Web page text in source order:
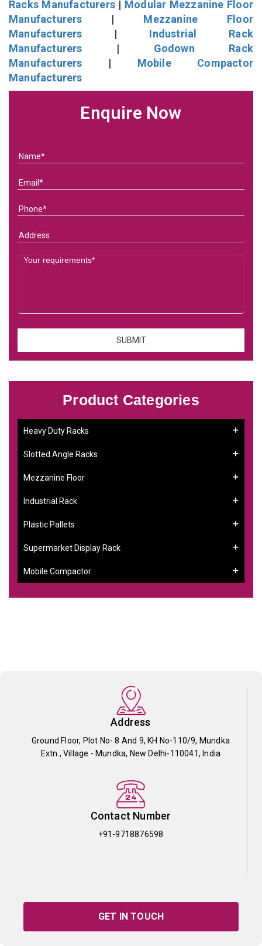
Racks Manufacturers | Modular Mezzanine Floor
Manufacturers | Mezzanine Floor
Manufacturers | Industrial Rack
Manufacturers | Godown Rack
Manufacturers | Mobile Compactor
Manufacturers
Enquire Now
Product Categories
Heavy Duty Racks
Slotted Angle Racks
Mezzanine Floor
Industrial Rack
Plastic Pallets
Supermarket Display Rack
Mobile Compactor
Address
Ground Floor, Plot No- 8 And 9, KH No-110/9, Mundka
Extn., Village - Mundka, New Delhi-110041, India
Contact Number
+91-9718876598
GET IN TOUCH